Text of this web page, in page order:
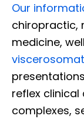
Our
chiropractic,
medicine,
reflex clinical
complexes,